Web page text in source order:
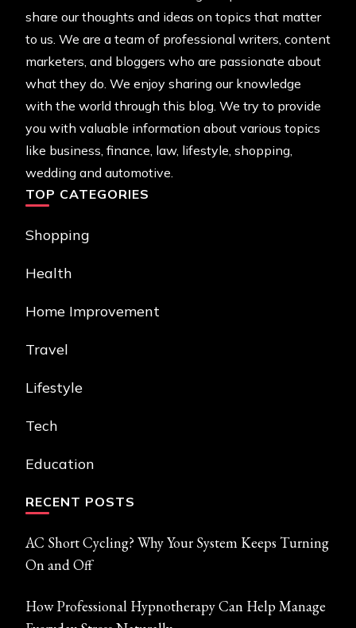
share our thoughts and ideas on topics that matter
to us. We are a team of professional writers, content
marketers, and bloggers who are passionate about
what they do. We enjoy sharing our knowledge
with the world through this blog. We try to provide
you with valuable information about various topics
like business, finance, law, lifestyle, shopping,
wedding and automotive.
TOP CATEGORIES
Shopping
Health
Home Improvement
Travel
Lifestyle
Tech
Education
RECENT POSTS
AC Short Cycling? Why Your System Keeps Turning
On and Off
How Professional Hypnotherapy Can Help Manage